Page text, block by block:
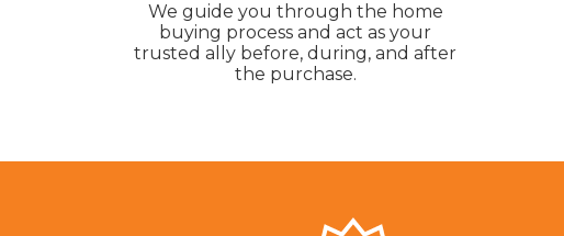
We guide you through the home
buying process and act as your
trusted ally before, during, and after
the purchase.